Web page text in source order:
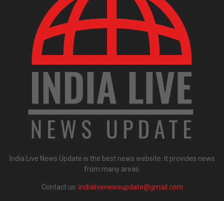
India Live News Update is the best news website. It provides news
from many areas.
Contact us: indialivenewsupdate@gmail.com